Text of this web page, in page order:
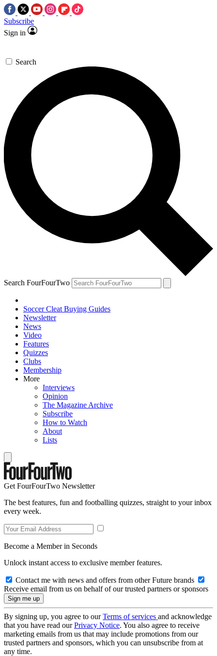
Subscribe
Sign in
Search
Search FourFourTwo
Soccer Cleat Buying Guides
Newsletter
News
Video
Features
Quizzes
Clubs
Membership
More
Interviews
Opinion
The Magazine Archive
Subscribe
How to Watch
About
Lists
Get FourFourTwo Newsletter
The best features, fun and footballing quizzes, straight to your inbox
every week.
Become a Member in Seconds
Unlock instant access to exclusive member features.
Contact me with news and offers from other Future brands
Receive email from us on behalf of our trusted partners or sponsors
By signing up, you agree to ourTerms of services and acknowledge
that you have read ourPrivacy Notice. You also agree to receive
marketing emails from us that may include promotions from our
trusted partners and sponsors, which you can unsubscribe from at
any time.